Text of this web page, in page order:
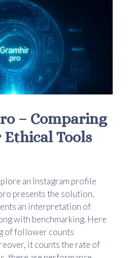
– Comparing
Tools
an Instagram profile
presents the solution.
an interpretation of
with benchmarking. Here
of follower counts
it counts the rate of